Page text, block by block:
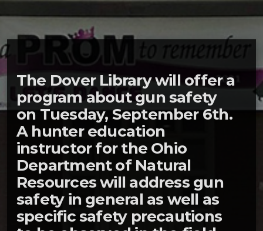
The Dover Library will offer a
program about gun safety
on Tuesday, September 6th.
A hunter education
instructor for the Ohio
Department of Natural
Resources will address gun
safety in general as well as
specific safety precautions